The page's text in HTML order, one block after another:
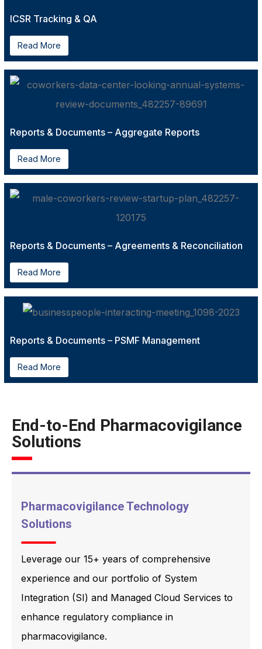
ICSR Tracking & QA
Read More
Reports & Documents – Aggregate Reports
Read More
Reports & Documents – Agreements & Reconciliation
Read More
Reports & Documents – PSMF Management
Read More
End-to-End Pharmacovigilance
Solutions
Pharmacovigilance Technology
Solutions
Leverage our 15+ years of comprehensive
experience and our portfolio of System
Integration (SI) and Managed Cloud Services to
enhance regulatory compliance in
pharmacovigilance.